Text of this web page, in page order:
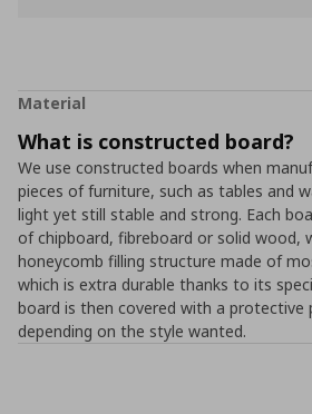
Material
What is constructed board?
We use constructed boards when
pieces of furniture, such as tables and
light yet still stable and strong. Each
of chipboard, fibreboard or solid wood,
honeycomb filling structure made of
which is extra durable thanks to its
board is then covered with a protective
depending on the style wanted.